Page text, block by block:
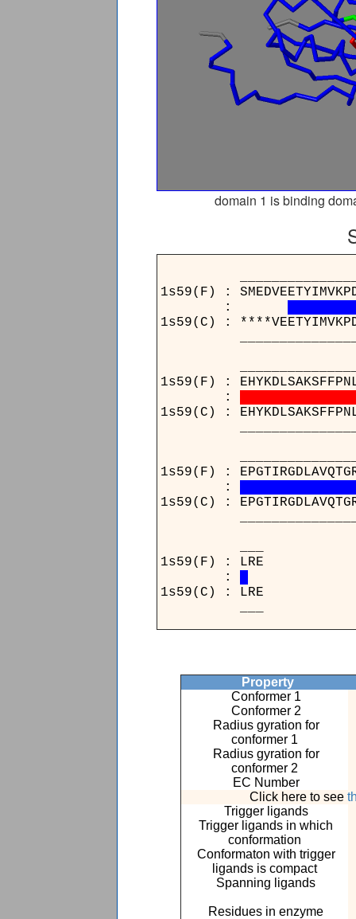
domain 1 is binding
1s59(F) :
:
1s59(C) :
1s59(F) :
:
1s59(C) :
1s59(F) :
:
1s59(C) :
:
Property
Conformer 1
Conformer 2
Radius gyration for
conformer 1
Radius gyration for
conformer 2
EC Number
Click here to see
Trigger ligands
Trigger ligands in which
conformation
Conformaton with trigger
ligands is compact
Spanning ligands
Residues in enzyme